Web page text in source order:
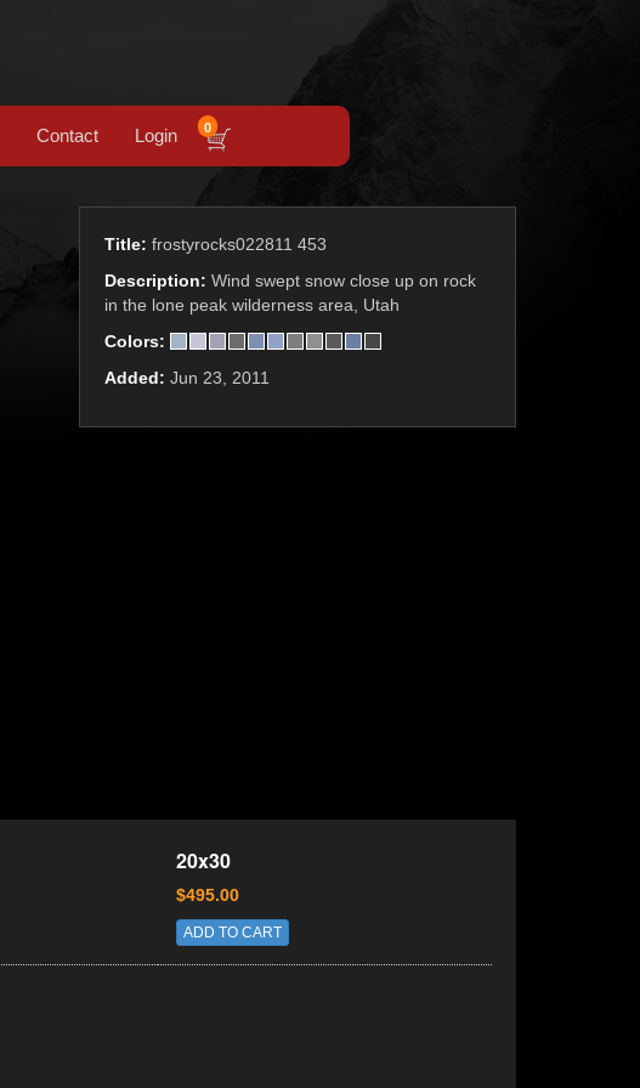
Contact Login 0
Title: frostyrocks022811 453
Description: Wind swept snow close up on rock
in the lone peak wilderness area, Utah
Colors:
Added: Jun 23, 2011
20x30
$495.00
ADD TO CART